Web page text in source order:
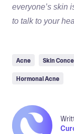
everyone’s skin
to talk to your
Acne Skin
Hormonal Acne